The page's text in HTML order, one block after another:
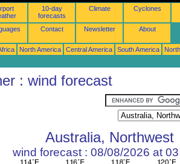
10-day
forecasts
Climate Cyclones
Contact Newsletter About
North America Central America South America
: wind forecast
Australia, Northwest
wind forecast : 08/08/2026 at